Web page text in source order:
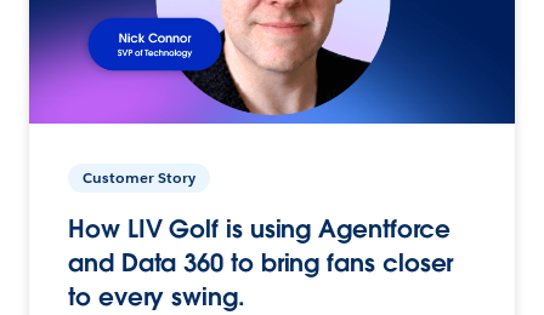
Customer Story
How LIV Golf is using Agentforce
and Data 360 to bring fans closer
to every swing.